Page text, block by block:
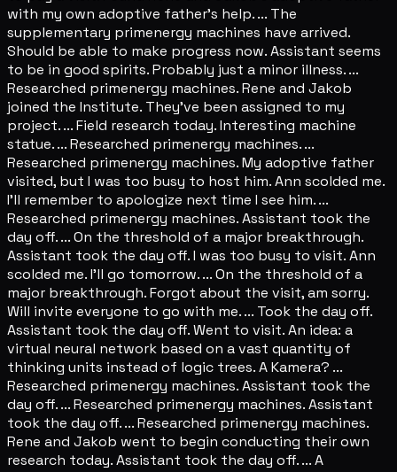
with my own adoptive father's help. ... The
supplementary primenergy machines have arrived.
Should be able to make progress now. Assistant seems
to be in good spirits. Probably just a minor illness. ...
Researched primenergy machines. Rene and Jakob
joined the Institute. They've been assigned to my
project. ... Field research today. Interesting machine
statue. ... Researched primenergy machines. ...
Researched primenergy machines. My adoptive father
visited, but I was too busy to host him. Ann scolded me.
I'll remember to apologize next time I see him. ...
Researched primenergy machines. Assistant took the
day off. ... On the threshold of a major breakthrough.
Assistant took the day off. I was too busy to visit. Ann
scolded me. I'll go tomorrow. ... On the threshold of a
major breakthrough. Forgot about the visit, am sorry.
Will invite everyone to go with me. ... Took the day off.
Assistant took the day off. Went to visit. An idea: a
virtual neural network based on a vast quantity of
thinking units instead of logic trees. A Kamera? ...
Researched primenergy machines. Assistant took the
day off. ... Researched primenergy machines. Assistant
took the day off. ... Researched primenergy machines.
Rene and Jakob went to begin conducting their own
research today. Assistant took the day off. ... A